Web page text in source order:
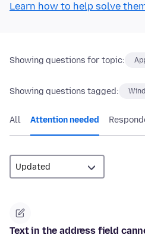
Learn how to help solve
Showing questions for topic:
Showing questions tagged:
All Attention needed
Text in the address field